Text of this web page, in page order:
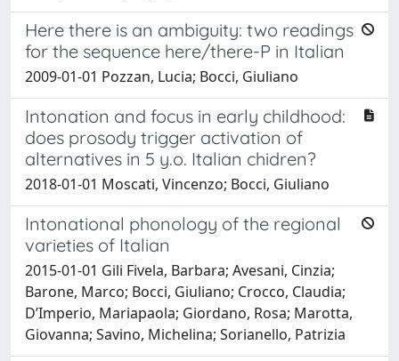
Here there is an ambiguity: two readings
for the sequence here/there-P in Italian
2009-01-01 Pozzan, Lucia; Bocci, Giuliano
Intonation and focus in early childhood:
does prosody trigger activation of
alternatives in 5 y.o. Italian chidren?
2018-01-01 Moscati, Vincenzo; Bocci, Giuliano
Intonational phonology of the regional
varieties of Italian
2015-01-01 Gili Fivela, Barbara; Avesani, Cinzia;
Barone, Marco; Bocci, Giuliano; Crocco, Claudia;
D’Imperio, Mariapaola; Giordano, Rosa; Marotta,
Giovanna; Savino, Michelina; Sorianello, Patrizia